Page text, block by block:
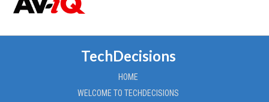
TechDecisions
HOME
WELCOME TO TECHDECISIONS